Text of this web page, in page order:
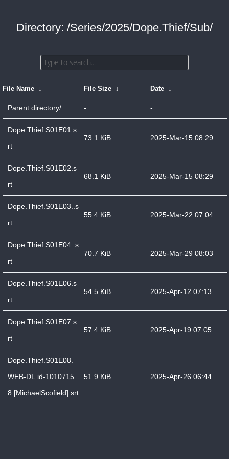
Directory: /Series/2025/Dope.Thief/Sub/
File Name ↓ File Size ↓ Date ↓
Parent directory/ - -
Dope.Thief.S01E01.s
rt
73.1 KiB 2025-Mar-15 08:29
Dope.Thief.S01E02.s
rt
68.1 KiB 2025-Mar-15 08:29
Dope.Thief.S01E03..s
rt
55.4 KiB 2025-Mar-22 07:04
Dope.Thief.S01E04..s
rt
70.7 KiB 2025-Mar-29 08:03
Dope.Thief.S01E06.s
rt
54.5 KiB 2025-Apr-12 07:13
Dope.Thief.S01E07.s
rt
57.4 KiB 2025-Apr-19 07:05
Dope.Thief.S01E08.
WEB-DL.id-1010715
8.[MichaelScofield].srt
51.9 KiB 2025-Apr-26 06:44